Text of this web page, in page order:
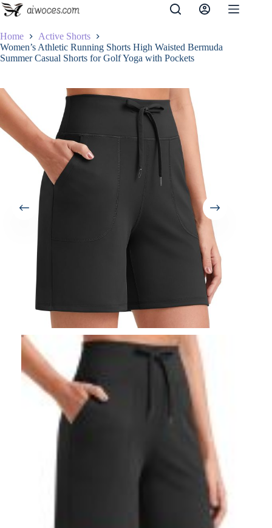
Skip
to
Home
Active Shorts
Women’s Athletic Running Shorts High Waisted Bermuda
Summer Casual Shorts for Golf Yoga with Pockets